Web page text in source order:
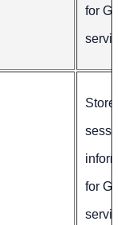
for
Stores
for